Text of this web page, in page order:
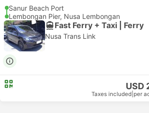
Sanur Beach Port
Lembongan Pier, Nusa Lembongan
Fast Ferry + Taxi | Ferry
Nusa Trans Link
USD
Taxes included per